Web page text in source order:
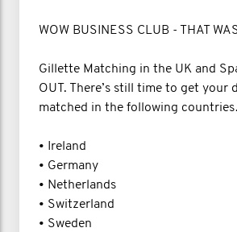
WOW BUSINESS CLUB - THAT
Gillette Matching in the UK and
OUT. There’s still time to get your
matched in the following
• Ireland
• Germany
• Netherlands
• Switzerland
• Sweden